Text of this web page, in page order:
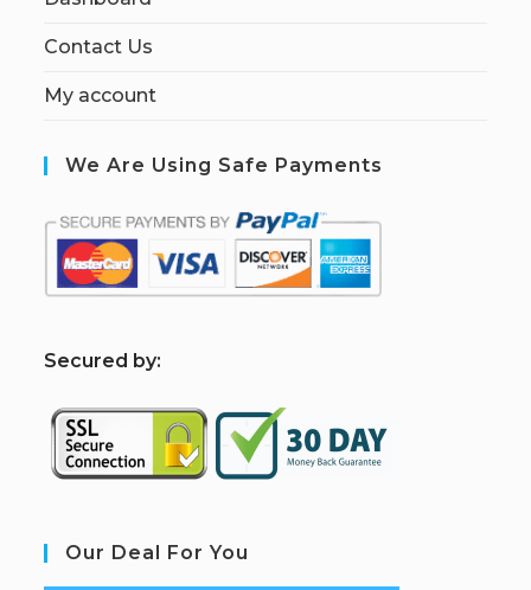
Contact Us
My account
We Are Using Safe Payments
Secured by:
Our Deal For You